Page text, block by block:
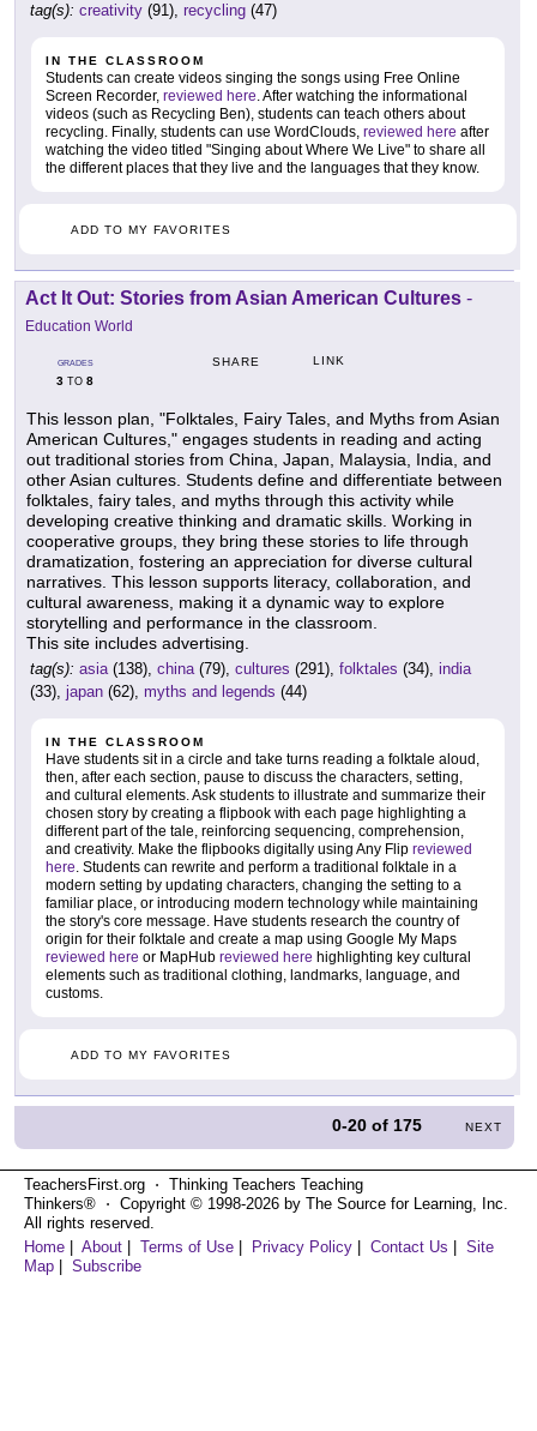
tag(s): creativity (91), recycling (47)
IN THE CLASSROOM
Students can create videos singing the songs using Free Online
Screen Recorder, reviewed here. After watching the informational
videos (such as Recycling Ben), students can teach others about
recycling. Finally, students can use WordClouds, reviewed here after
watching the video titled "Singing about Where We Live" to share all
the different places that they live and the languages that they know.
ADD TO MY FAVORITES
Act It Out: Stories from Asian American Cultures -
Education World
GRADES
3 TO 8
SHARE LINK
This lesson plan, "Folktales, Fairy Tales, and Myths from Asian
American Cultures," engages students in reading and acting
out traditional stories from China, Japan, Malaysia, India, and
other Asian cultures. Students define and differentiate between
folktales, fairy tales, and myths through this activity while
developing creative thinking and dramatic skills. Working in
cooperative groups, they bring these stories to life through
dramatization, fostering an appreciation for diverse cultural
narratives. This lesson supports literacy, collaboration, and
cultural awareness, making it a dynamic way to explore
storytelling and performance in the classroom.
This site includes advertising.
tag(s): asia(138), china(79), cultures (291), folktales (34), india
(33), japan (62), myths and legends (44)
IN THE CLASSROOM
Have students sit in a circle and take turns reading a folktale aloud,
then, after each section, pause to discuss the characters, setting,
and cultural elements. Ask students to illustrate and summarize their
chosen story by creating a flipbook with each page highlighting a
different part of the tale, reinforcing sequencing, comprehension,
and creativity. Make the flipbooks digitally using Any Flip reviewed
here. Students can rewrite and perform a traditional folktale in a
modern setting by updating characters, changing the setting to a
familiar place, or introducing modern technology while maintaining
the story's core message. Have students research the country of
origin for their folktale and create a map using Google My Maps
reviewed here or MapHub reviewed here highlighting key cultural
elements such as traditional clothing, landmarks, language, and
customs.
ADD TO MY FAVORITES
0-20 of175 NEXT
TeachersFirst.org ⋅ Thinking Teachers Teaching
Thinkers® ⋅ Copyright © 1998-2026 by The Source for Learning, Inc.
All rights reserved.
Home
About Terms of Use Privacy Policy Contact Us
Site
Map
Subscribe